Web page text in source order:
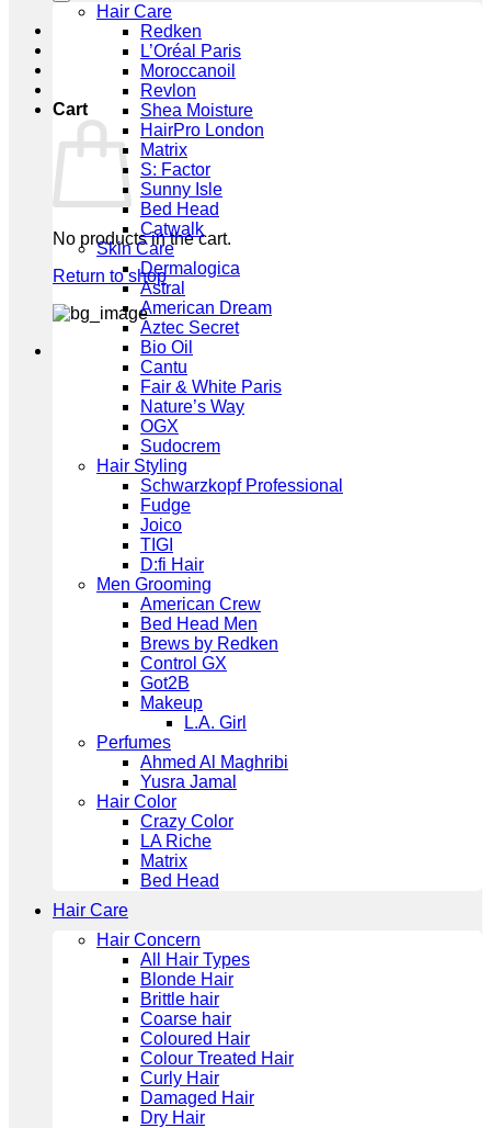
Cart
No products in the cart.
Return to shop
Hair Care
Redken
L’Oréal Paris
Moroccanoil
Revlon
Shea Moisture
HairPro London
Matrix
S: Factor
Sunny Isle
Bed Head
Catwalk
Skin Care
Dermalogica
Astral
American Dream
Aztec Secret
Bio Oil
Cantu
Fair & White Paris
Nature’s Way
OGX
Sudocrem
Hair Styling
Schwarzkopf Professional
Fudge
Joico
TIGI
D:fi Hair
Men Grooming
American Crew
Bed Head Men
Brews by Redken
Control GX
Got2B
Makeup
L.A. Girl
Perfumes
Ahmed Al Maghribi
Yusra Jamal
Hair Color
Crazy Color
LA Riche
Matrix
Bed Head
Hair Care
Hair Concern
All Hair Types
Blonde Hair
Brittle hair
Coarse hair
Coloured Hair
Colour Treated Hair
Curly Hair
Damaged Hair
Dry Hair